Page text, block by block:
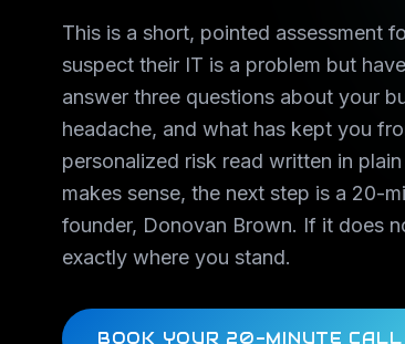
This is a short, pointed assessment
suspect their IT is a problem but
answer three questions about your
headache, and what has kept you
personalized risk read written in
makes sense, the next step is a 20-
founder, Donovan Brown. If it does
exactly where you stand.
BOOK YOUR 20-MINUTE CALL